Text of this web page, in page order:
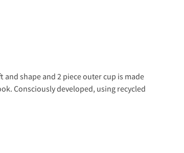
shape and 2 piece outer cup is made
Consciously developed, using recycled